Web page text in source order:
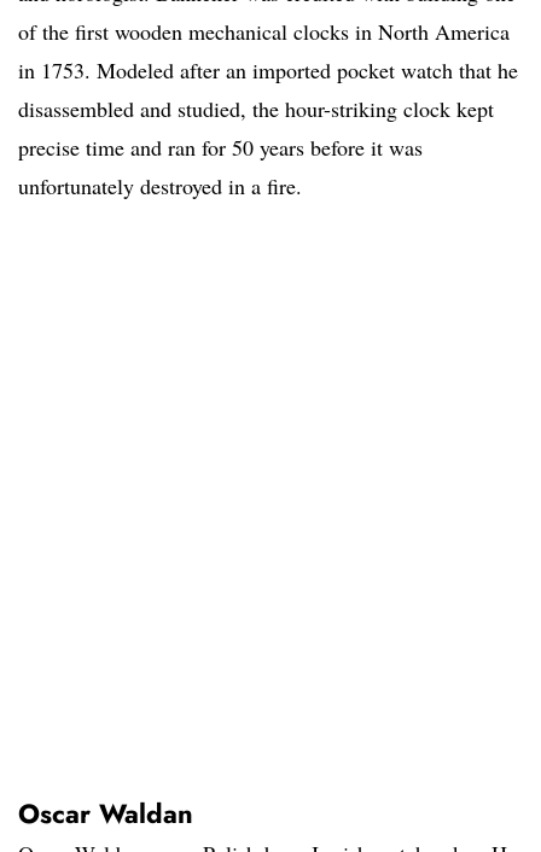
of the first wooden mechanical clocks in North America
in 1753. Modeled after an imported pocket watch that he
disassembled and studied, the hour-striking clock kept
precise time and ran for 50 years before it was
unfortunately destroyed in a fire.
Oscar Waldan